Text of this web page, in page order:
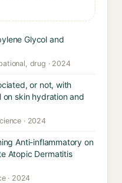
Glycol and
drug · 2024
or not, with
skin hydration and
· 2024
Anti-inflammatory on
Atopic Dermatitis
· 2024